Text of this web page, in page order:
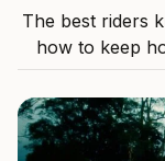
The best riders
how to keep